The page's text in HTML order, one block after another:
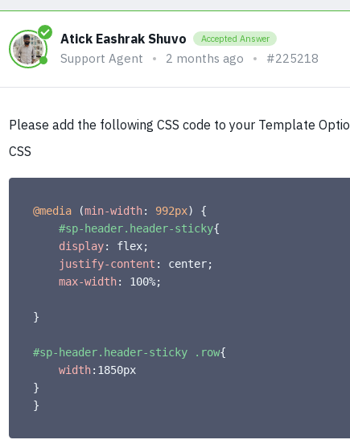
Atick Eashrak Shuvo Accepted Answer
Support Agent 2 months ago #225218
Please add the following CSS code to your Template
CSS
@media (min-width: 992px)
{
#sp-header.header-sticky{
display: flex;
justify-content : center;
max-width: 100%;
}
#sp-header.header-sticky .row{
width:
}
}